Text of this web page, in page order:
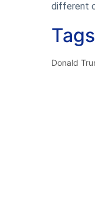
different
Donald